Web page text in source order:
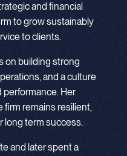
and financial
to grow sustainably
to clients.
on building strong
and a culture
Her
remains resilient,
long term success.
and later spent a